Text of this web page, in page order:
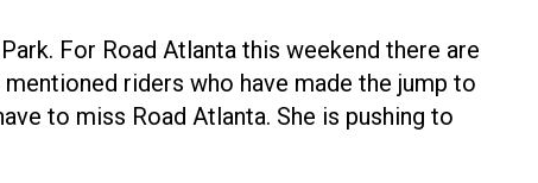
For Road Atlanta this weekend there are
riders who have made the jump to
to miss Road Atlanta. She is pushing to